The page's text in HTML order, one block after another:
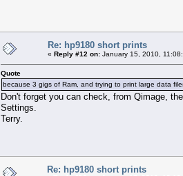
Re: hp9180 short prints
« Reply #12 on: January 15, 2010,
Quote
because 3 gigs of Ram, and trying to print large data
Don't forget you can check, from Qimage,
Settings.
Terry.
Re: hp9180 short prints